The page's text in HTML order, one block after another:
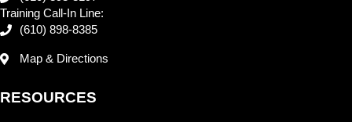
Training Call-In Line:
(610) 898-8385
Map & Directions
RESOURCES